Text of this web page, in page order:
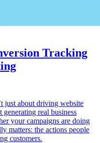
Tracking
just about driving website
real business
your campaigns are doing
matters: the actions people
customers.